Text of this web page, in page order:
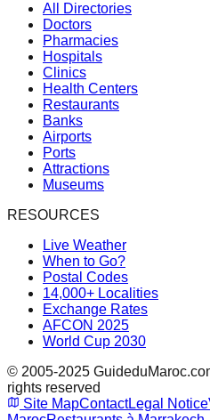
All Directories
Doctors
Pharmacies
Hospitals
Clinics
Health Centers
Restaurants
Banks
Airports
Ports
Attractions
Museums
RESOURCES
Live Weather
When to Go?
Postal Codes
14,000+ Localities
Exchange Rates
AFCON 2025
World Cup 2030
© 2005-2025
rights reserved
Site MapContactLegal Notice